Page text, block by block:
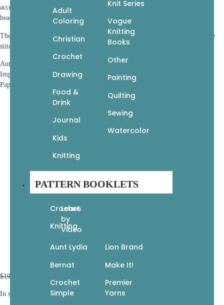
Adult
Coloring
Christian
Crochet
Drawing
Food &
Drink
Journal
Kids
Knitting
Knit Series
Vogue
Knitting
Books
Other
Painting
Quilting
Sewing
Watercolor
PATTERN BOOKLETS
Crochet
Knitting
Learn
by
Video
Aunt Lydia
Bernat
Crochet
Simple
Lion Brand
Make It!
Premier
Yarns
accessories, like your choice of three different types of game controllers,
headphones, a wizard’s hat, sword and shield, light saber, or nerdy glasses.
The patterns are easy to follow, with more than 350 photos, covering all the
stitches used and how to assemble each crocheted critter.
Author: Ashli Hayes
Imprint: Get Creative 6
Paperback • 9 (L) x 9 (W) • 144 pages
$19.99
In stock